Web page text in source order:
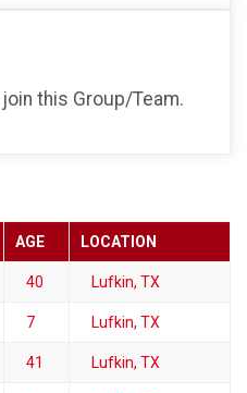
this Group/Team.
AGE LOCATION
40 Lufkin, TX
7 Lufkin, TX
41 Lufkin, TX